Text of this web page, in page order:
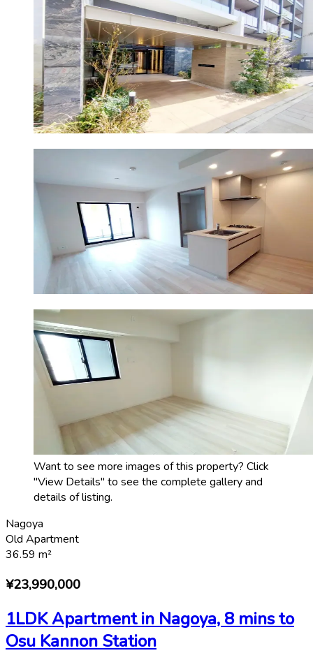
Want to see more images of this property? Click
"View Details" to see the complete gallery and
details of listing.
Nagoya
Old Apartment
36.59 m²
¥23,990,000
1LDK Apartment in Nagoya, 8 mins to
Osu Kannon Station